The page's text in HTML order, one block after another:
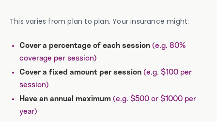
This varies from plan to plan. Your insurance might:
Cover a percentage of each session (e.g. 80%
coverage per session)
Cover a fixed amount per session (e.g. $100 per
session)
Have an annual maximum (e.g. $500 or $1000 per
year)